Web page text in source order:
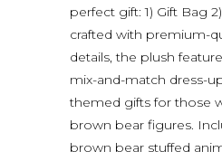
perfect gift: 1) Gift Bag
crafted with premium-
details, the plush
mix-and-match dress-
themed gifts for those
brown bear figures.
brown bear stuffed